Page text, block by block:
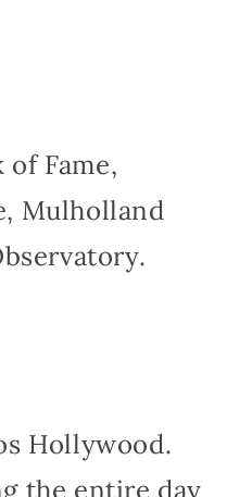
Fame,
Mulholland
Hollywood.